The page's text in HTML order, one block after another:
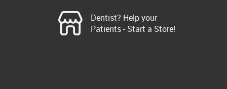
Dentist? Help your
Patients - Start a Store!